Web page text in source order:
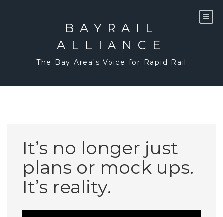
BAYRAIL
ALLIANCE
The Bay Area's Voice for Rapid Rail
It’s no longer just
plans or mock ups.
It’s reality.